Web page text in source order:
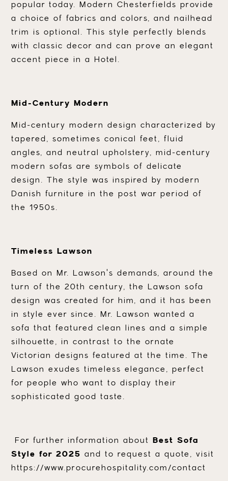
popular today. Modern Chesterfields provide
a choice of fabrics and colors, and nailhead
trim is optional. This style perfectly blends
with classic decor and can prove an elegant
accent piece in a Hotel.
Mid-Century Modern
Mid-century modern design characterized by
tapered, sometimes conical feet, fluid
angles, and neutral upholstery, mid-century
modern sofas are symbols of delicate
design. The style was inspired by modern
Danish furniture in the post war period of
the 1950s.
Timeless Lawson
Based on Mr. Lawson's demands, around the
turn of the 20th century, the Lawson sofa
design was created for him, and it has been
in style ever since. Mr. Lawson wanted a
sofa that featured clean lines and a simple
silhouette, in contrast to the ornate
Victorian designs featured at the time. The
Lawson exudes timeless elegance, perfect
for people who want to display their
sophisticated good taste.
For further information about
Best Sofa
Style for 2025 and to request a quote, visit
https://www.procurehospitality.com/contact